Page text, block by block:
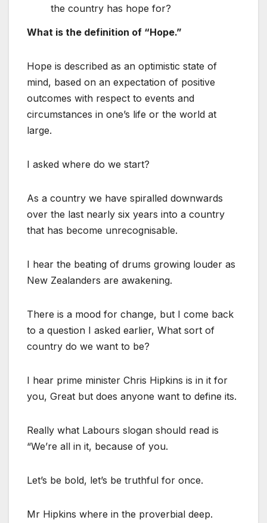
the country has hope for?
What is the definition of “Hope.”
Hope is described as an optimistic state of
mind, based on an expectation of positive
outcomes with respect to events and
circumstances in one’s life or the world at
large.
I asked where do we start?
As a country we have spiralled downwards
over the last nearly six years into a country
that has become unrecognisable.
I hear the beating of drums growing louder as
New Zealanders are awakening.
There is a mood for change, but I come back
to a question I asked earlier, What sort of
country do we want to be?
I hear prime minister Chris Hipkins is in it for
you, Great but does anyone want to define its.
Really what Labours slogan should read is
“We’re all in it, because of you.
Let’s be bold, let’s be truthful for once.
Mr Hipkins where in the proverbial deep.